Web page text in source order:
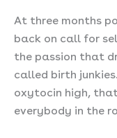
At three months
back on call for
the passion that
called birth
oxytocin high,
everybody in the